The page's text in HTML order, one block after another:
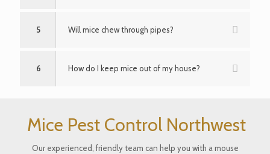
5 Will mice chew through pipes?
6 How do I keep mice out of my house?
Mice Pest Control Northwest
Our experienced, friendly team can help you with a mouse